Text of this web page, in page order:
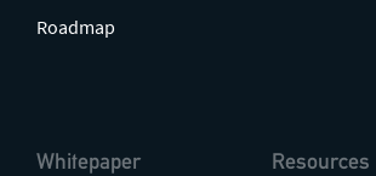
Roadmap
Whitepaper Resources